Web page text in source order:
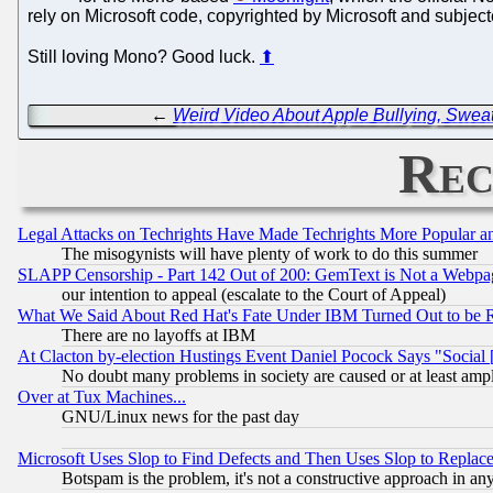
rely on Microsoft code, copyrighted by Microsoft and
Still loving Mono? Good luck. ⬆
← Weird Video About Apple Bullying,
Legal Attacks on Techrights Have Made Techrights More Popular
The misogynists will have plenty of work to do this summer
SLAPP Censorship - Part 142 Out of 200: GemText is Not a
our intention to appeal (escalate to the Court of Appeal)
What We Said About Red Hat's Fate Under IBM Turned Out to
There are no layoffs at IBM
At Clacton by-election Hustings Event Daniel Pocock Says
No doubt many problems in society are caused or at least
Over at Tux Machines...
GNU/Linux news for the past day
Microsoft Uses Slop to Find Defects and Then Uses Slop to
Botspam is the problem, it's not a constructive approach in